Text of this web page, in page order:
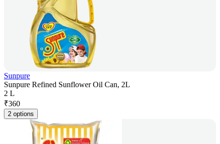
Sunpure
Sunpure Refined Sunflower Oil Can, 2L
2 L
₹360
2 options